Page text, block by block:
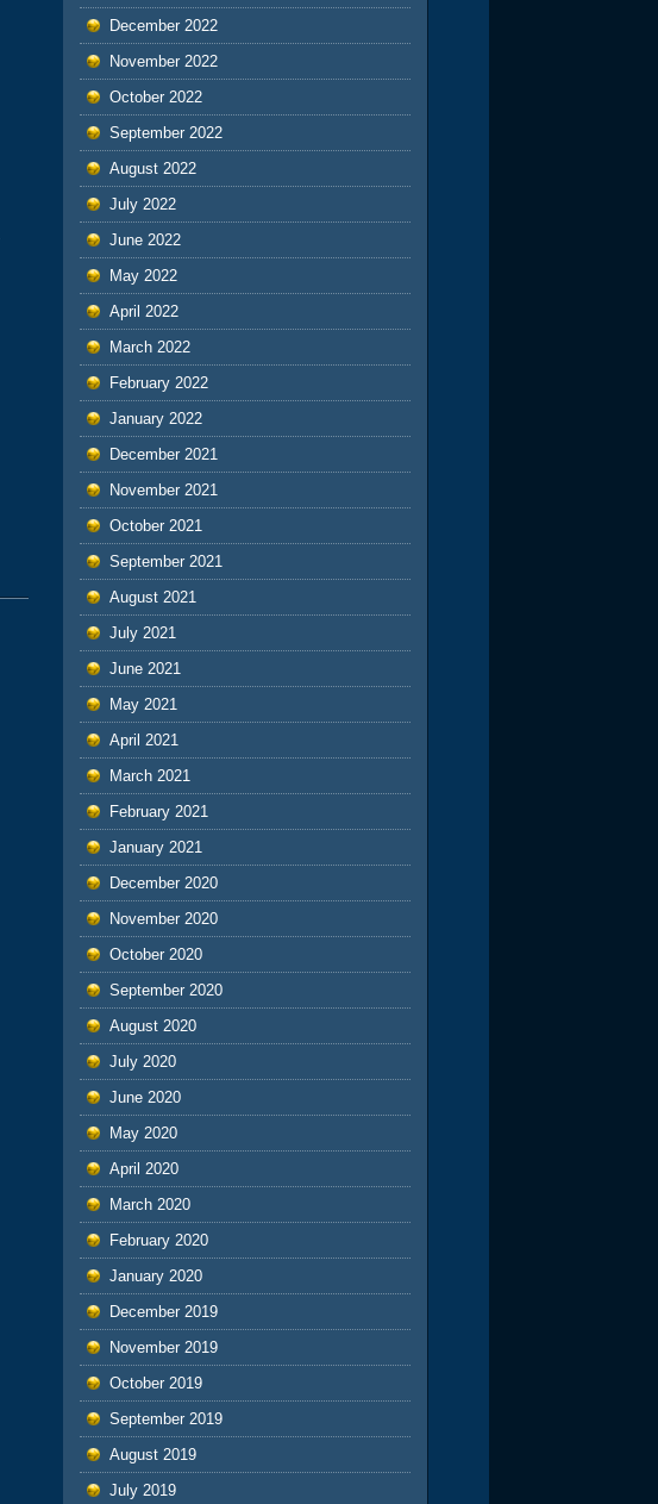
December 2022
November 2022
October 2022
September 2022
August 2022
July 2022
June 2022
May 2022
April 2022
March 2022
February 2022
January 2022
December 2021
November 2021
October 2021
September 2021
August 2021
July 2021
June 2021
May 2021
April 2021
March 2021
February 2021
January 2021
December 2020
November 2020
October 2020
September 2020
August 2020
July 2020
June 2020
May 2020
April 2020
March 2020
February 2020
January 2020
December 2019
November 2019
October 2019
September 2019
August 2019
July 2019